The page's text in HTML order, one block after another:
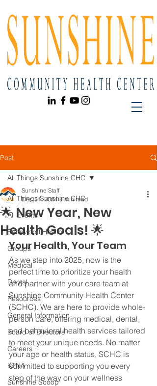
Post
All Things Sunshine CHC
All Events
Behavioral Health
Groups
Medical
Dental
Resources
General Information
Board of Directors
Careers
KTNA
Sunshine Scoop
All Things Sunshine CHC
🌟 New Year, New
Health Goals! 🌟
Sunshine Staff
Dec 31, 2024 8 min read
Your Health, Your Team
As we step into 2025, now is the
perfect time to prioritize your health
and partner with your care team at
Sunshine Community Health Center
(SCHC). We are here to provide whole-
person care, offering medical, dental,
and behavioral health services tailored
to meet your unique needs. No matter
your age or health status, SCHC is
committed to supporting you every
step of the way on your wellness